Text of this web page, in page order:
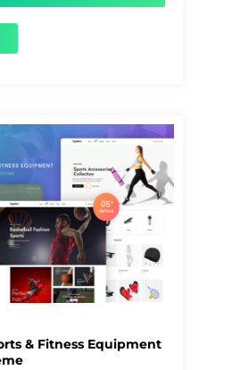
& Fitness Equipment